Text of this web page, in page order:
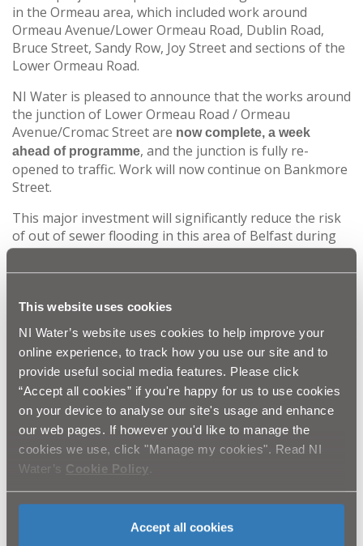
This website uses cookies
NI Water’s website uses cookies to help improve your
online experience, to track how you use our site and to
provide useful social media features. Please click
“Accept all cookies” if you're happy for us to use cookies
on your device to analyse our site's usage and enhance
our web pages. If however you'd like to manage the
cookies we use, click "Manage my cookies". Read NI
Water’s Cookie Policy
Accept all cookies
in the Ormeau area, which included work around
Ormeau Avenue/Lower Ormeau Road, Dublin Road,
Bruce Street, Sandy Row, Joy Street and sections of the
Lower Ormeau Road.
NI Water is pleased to announce that the works around
the junction of Lower Ormeau Road / Ormeau
Avenue/Cromac Street are now complete, a week
ahead of programme, and the junction is fully re-
opened to traffic. Work will now continue on Bankmore
Street.
This major investment will significantly reduce the risk
of out of sewer flooding in this area of Belfast during
periods of heavy rainfall. Environmental pollution will
also be reduced, and the water quality in the Blackstaff
by this last major section of works and would like to
thank businesses, road users and the public for their
continued patience and cooperation during the
completion of this major construction project within
Belfast City Centre.
ENDS.
For further information, please contact NI Water’s
Press Office on 02890 354710 or email
press.office@niwater.com